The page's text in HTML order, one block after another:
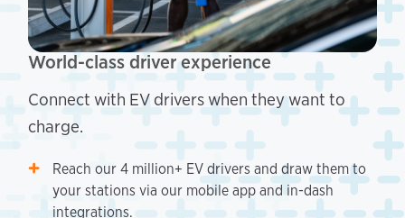
World-class driver experience
Connect with EV drivers when they want to
charge.
Reach our 4 million+ EV drivers and draw them to
your stations via our mobile app and in-dash
integrations.